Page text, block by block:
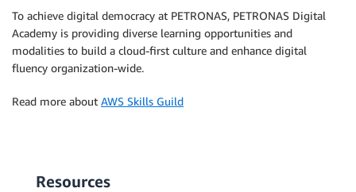
To achieve digital democracy at PETRONAS, PETRONAS Digital
Academy is providing diverse learning opportunities and
modalities to build a cloud-first culture and enhance digital
fluency organization-wide.
Read more about AWS Skills Guild
Resources